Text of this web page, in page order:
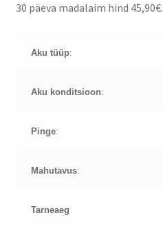
45,90€
30 päeva madalaim hind 45,90€.
Aku tüüp:
Aku konditsioon:
Pinge:
Mahutavus:
Tarneaeg